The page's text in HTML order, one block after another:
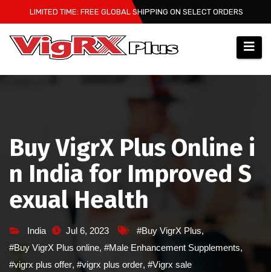
to
content
LIMITED TIME: FREE GLOBAL SHIPPING ON SELECT ORDERS
Buy VigrX Plus Online i
n India for Improved S
exual Health
India Jul 6, 2023 #Buy VigrX Plus,
#Buy VigrX Plus online, #Male Enhancement Supplements,
#vigrx plus offer, #vigrx plus order, #Vigrx sale